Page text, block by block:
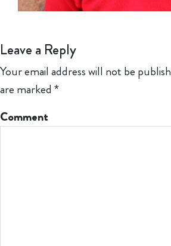
Leave a Reply
Your email address will not be
are marked *
Comment